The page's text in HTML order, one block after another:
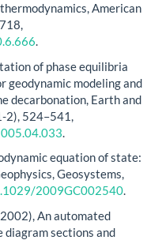
American
.
of phase equilibria
geodynamic modeling and
decarbonation, Earth and
2), 524–541,
.
equation of state:
Geosystems,
2009GC002540.
An automated
sections and